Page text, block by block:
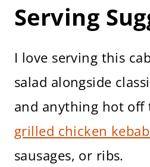
Serving
I love serving this
salad alongside
and anything hot
grilled chicken
sausages, or ribs.